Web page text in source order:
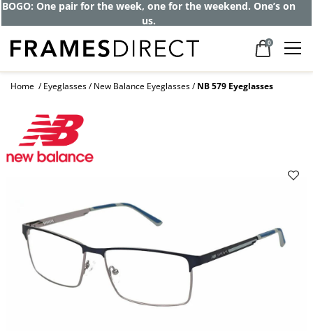
BOGO: One pair for the week, one for the weekend. One’s on
us.
0
Home Eyeglasses New Balance Eyeglasses NB 579 Eyeglasses